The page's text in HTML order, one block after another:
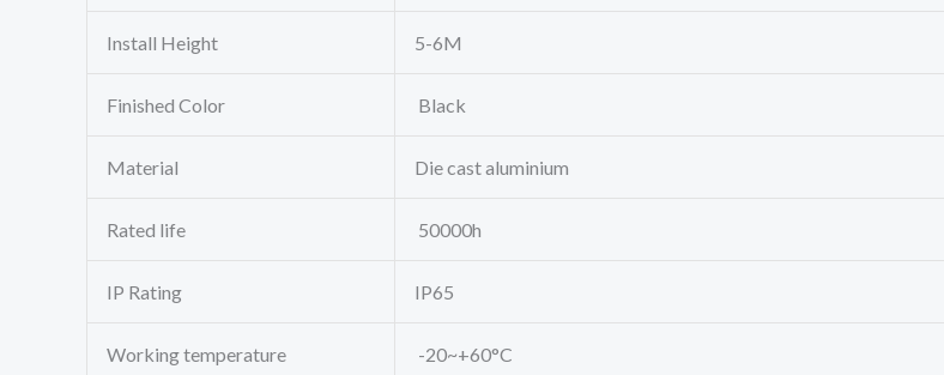
Install Height 5-6M
Finished Color Black
Material Die cast aluminium
Rated life 50000h
IP Rating IP65
Working temperature -20~+60°C